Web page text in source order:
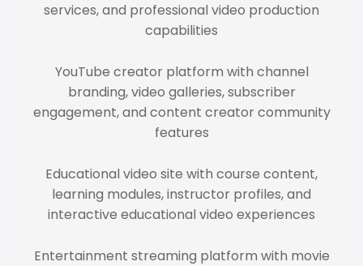
services, and professional video production
capabilities
YouTube creator platform with channel
branding, video galleries, subscriber
engagement, and content creator community
features
Educational video site with course content,
learning modules, instructor profiles, and
interactive educational video experiences
Entertainment streaming platform with movie